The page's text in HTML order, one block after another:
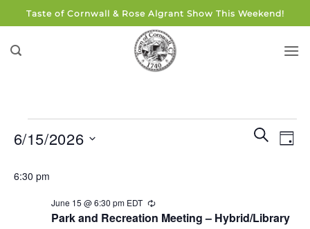
to
content
Taste of Cornwall & Rose Algrant Show This Weekend!
for
June
Events
Search
SEARCH
DAY
6/15/2026
date.
6:30 pm
Park and Recreation Meeting – Hybrid/Library
June 15 @ 6:30 pm EDT Recurring